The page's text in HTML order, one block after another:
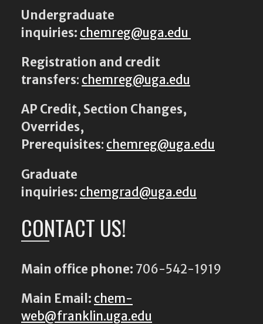
Undergraduate
inquiries: chemreg@uga.edu
Registration and credit
transfers: chemreg@uga.edu
AP Credit, Section Changes,
Overrides,
Prerequisites: chemreg@uga.edu
Graduate
inquiries: chemgrad@uga.edu
CONTACT US!
Main office phone: 706-542-1919
Main Email: chem-
web@franklin.uga.edu